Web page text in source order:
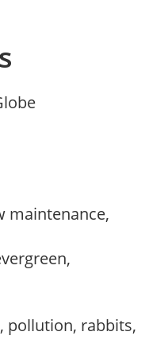
maintenance,
pollution, rabbits,